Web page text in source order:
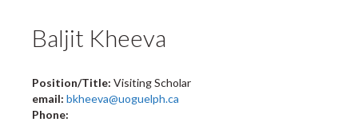
Baljit Kheeva
Position/Title: Visiting Scholar
email: bkheeva@uoguelph.ca
Phone: